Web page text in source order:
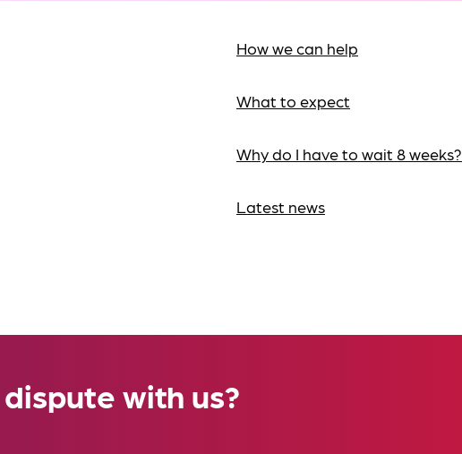
How we can help
What to expect
Why do I have to wait 8 weeks?
Latest news
with us?